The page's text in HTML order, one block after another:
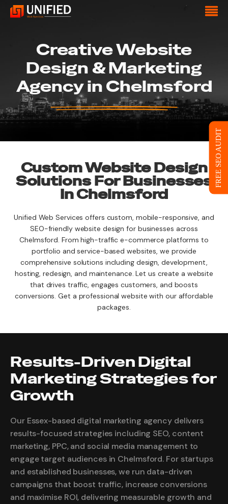
Creative Website
Design & Marketing
Agency in Chelmsford
Custom Website Design
Solutions For Businesses
In Chelmsford
Unified Web Services offers custom, mobile-responsive, and
SEO-friendly website design for businesses across
Chelmsford. From high-traffic e-commerce platforms to
portfolio and service-based websites, we provide
comprehensive solutions including design, development,
hosting, redesign, and maintenance. Let us create a website
that drives traffic, engages customers, and boosts
conversions. Get a professional website with our affordable
packages.
Results-Driven Digital
Marketing Strategies for
Growth
Our Essex-based digital marketing agency delivers
results-focused strategies including SEO, content
marketing, PPC, and social media management to
engage target audiences in Chelmsford. For startups
and established businesses, we run data-driven
campaigns that boost traffic, increase conversions
and maximise ROI, delivering measurable growth and
FREE SEO AUDIT